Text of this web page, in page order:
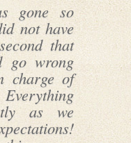
gone so
not have
that
go wrong
charge of
as we